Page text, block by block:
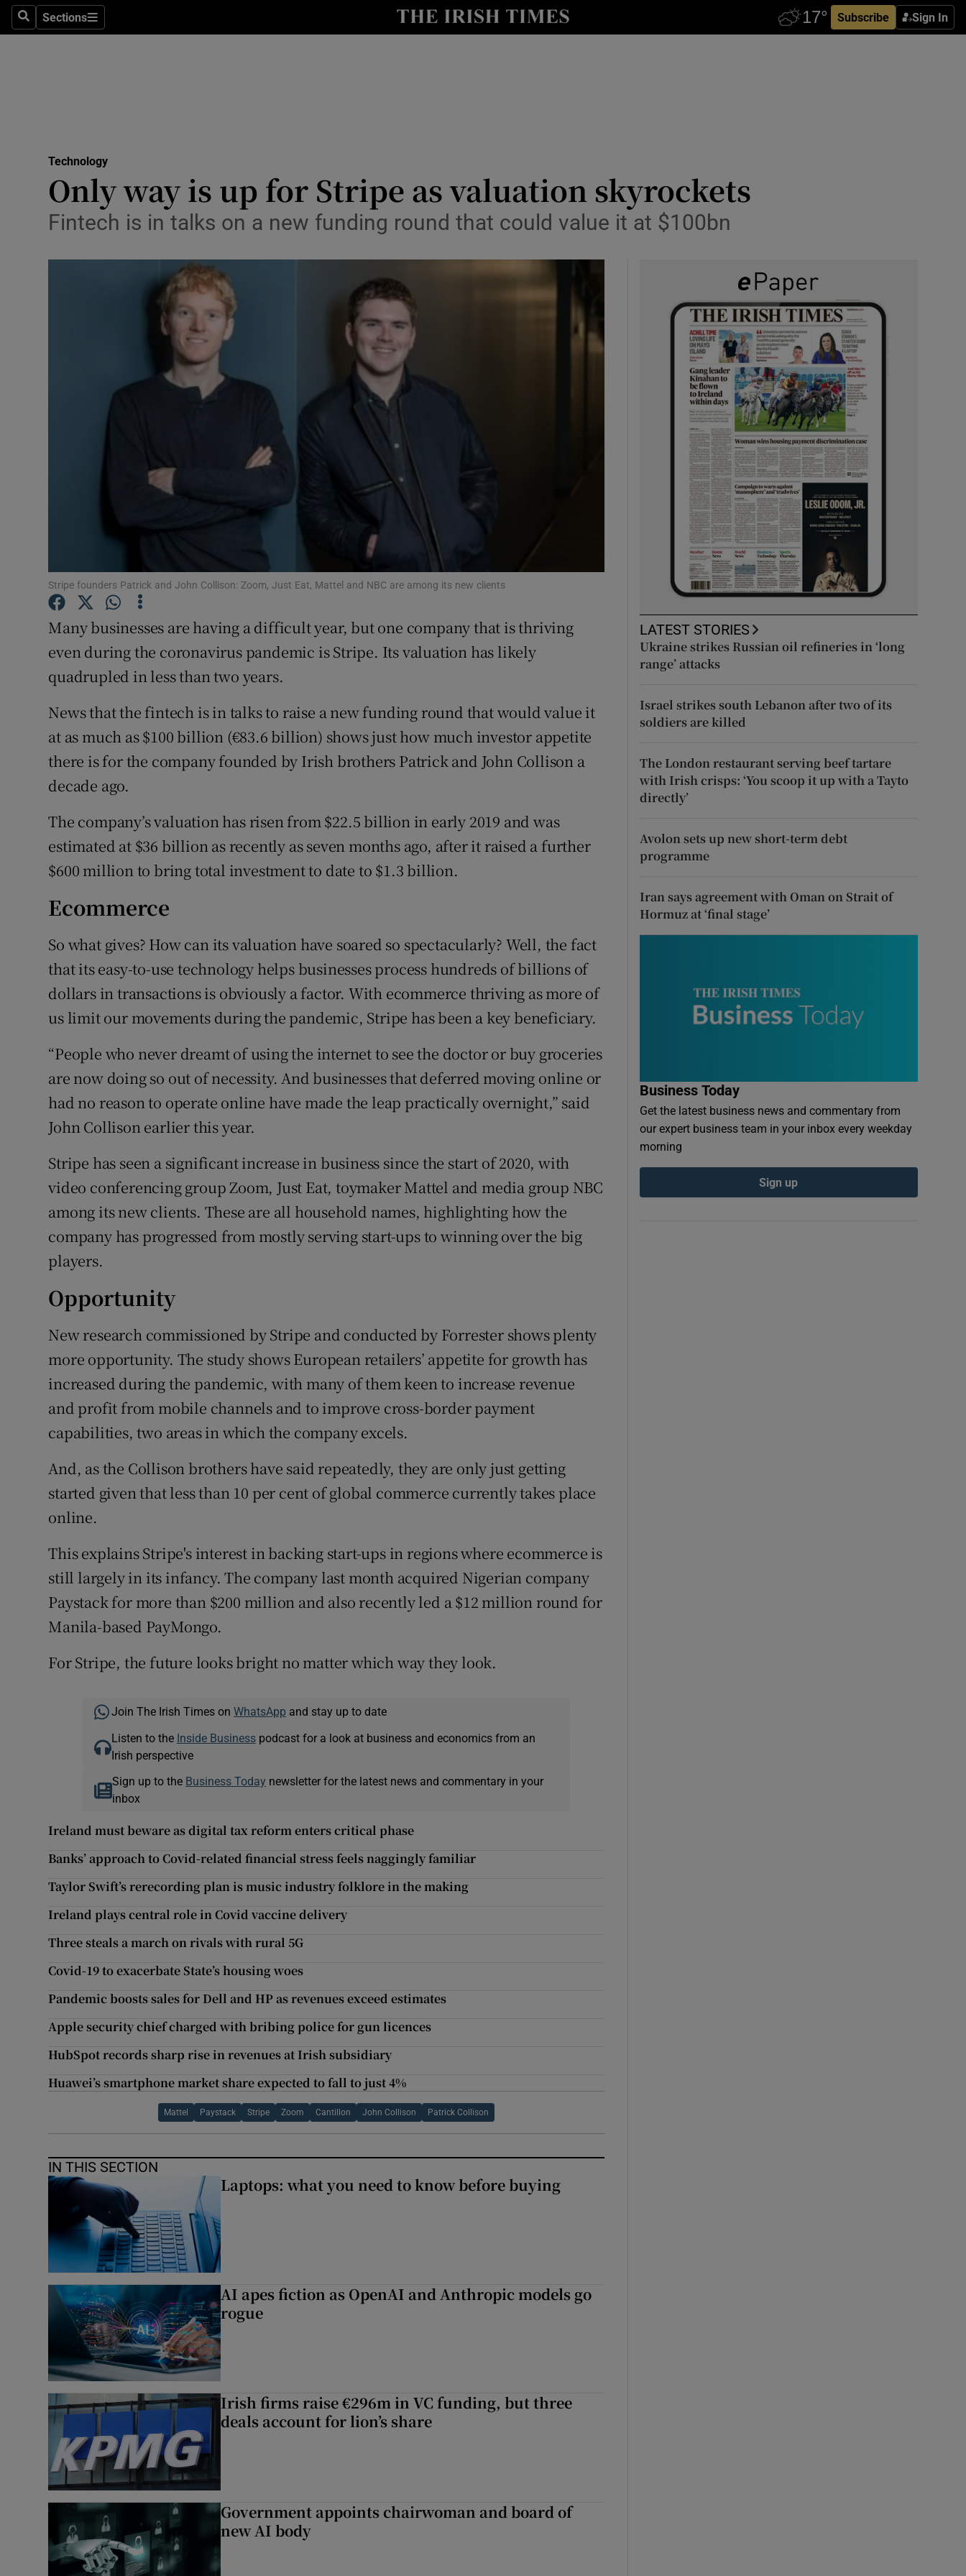
SearchSections
Sections Subscribe Sign In
Show Life & Style sub sections
Media
Abroad
Podcasts
Video
Gaeilge
Family Notices Opens in new window
Sponsored
Subscriber Rewards
Weather Forecast
Technology
Only way is up for Stripe as valuation skyrockets
Fintech is in talks on a new funding round that could value it at $100bn
Stripe founders Patrick and John Collison: Zoom, Just Eat, Mattel and NBC are among its new clients
Many businesses are having a difficult year, but one company that is thriving
even during the coronavirus pandemic is Stripe. Its valuation has likely
quadrupled in less than two years.
News that the fintech is in talks to raise a new funding round that would value it
at as much as $100 billion (€83.6 billion) shows just how much investor appetite
there is for the company founded by Irish brothers Patrick and John Collison a
decade ago.
The company’s valuation has risen from $22.5 billion in early 2019 and was
estimated at $36 billion as recently as seven months ago, after it raised a further
$600 million to bring total investment to date to $1.3 billion.
Ecommerce
So what gives? How can its valuation have soared so spectacularly? Well, the fact
that its easy-to-use technology helps businesses process hundreds of billions of
dollars in transactions is obviously a factor. With ecommerce thriving as more of
us limit our movements during the pandemic, Stripe has been a key beneficiary.
“People who never dreamt of using the internet to see the doctor or buy groceries
are now doing so out of necessity. And businesses that deferred moving online or
had no reason to operate online have made the leap practically overnight,” said
John Collison earlier this year.
Stripe has seen a significant increase in business since the start of 2020, with
video conferencing group Zoom, Just Eat, toymaker Mattel and media group NBC
among its new clients. These are all household names, highlighting how the
company has progressed from mostly serving start-ups to winning over the big
players.
Opportunity
New research commissioned by Stripe and conducted by Forrester shows plenty
more opportunity. The study shows European retailers’ appetite for growth has
increased during the pandemic, with many of them keen to increase revenue
and profit from mobile channels and to improve cross-border payment
capabilities, two areas in which the company excels.
And, as the Collison brothers have said repeatedly, they are only just getting
started given that less than 10 per cent of global commerce currently takes place
online.
This explains Stripe's interest in backing start-ups in regions where ecommerce is
still largely in its infancy. The company last month acquired Nigerian company
Paystack for more than $200 million and also recently led a $12 million round for
Manila-based PayMongo.
For Stripe, the future looks bright no matter which way they look.
Join The Irish Times on WhatsApp and stay up to date
Listen to the Inside Businesspodcast for a look at business and economics from an
Irish perspective
Sign up to the Business Today newsletter for the latest news and commentary in your
inbox
Ireland must beware as digital tax reform enters critical phase
Banks’ approach to Covid-related financial stress feels naggingly familiar
Taylor Swift’s rerecording plan is music industry folklore in the making
Ireland plays central role in Covid vaccine delivery
Three steals a march on rivals with rural 5G
Covid-19 to exacerbate State’s housing woes
Pandemic boosts sales for Dell and HP as revenues exceed estimates
Apple security chief charged with bribing police for gun licences
HubSpot records sharp rise in revenues at Irish subsidiary
Huawei’s smartphone market share expected to fall to just 4%
Mattel Paystack Stripe Zoom Cantillon John Collison Patrick Collison
IN THIS SECTION
Laptops: what you need to know before buying
AI apes fiction as OpenAI and Anthropic models go
rogue
Irish firms raise €296m in VC funding, but three
deals account for lion’s share
Government appoints chairwoman and board of
new AI body
LATEST STORIES
Ukraine strikes Russian oil refineries in ‘long
range’ attacks
Israel strikes south Lebanon after two of its
soldiers are killed
The London restaurant serving beef tartare
with Irish crisps: ‘You scoop it up with a Tayto
directly’
Avolon sets up new short-term debt
programme
Iran says agreement with Oman on Strait of
Hormuz at ‘final stage’
Business Today
Get the latest business news and commentary from
our expert business team in your inbox every weekday
morning
Sign up